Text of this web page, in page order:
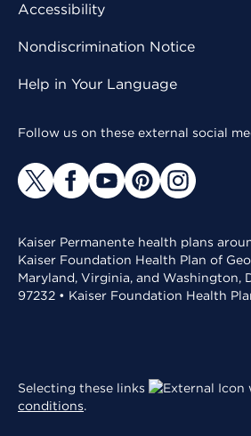
Accessibility
Nondiscrimination Notice
Help in Your Language
Follow us on these external social
Kaiser Permanente health plans
Kaiser Foundation Health Plan of
Maryland, Virginia, and Washington,
97232 • Kaiser Foundation Health
Selecting these links
conditions.